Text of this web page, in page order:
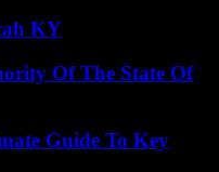
KY
Of The State Of
Guide To Key